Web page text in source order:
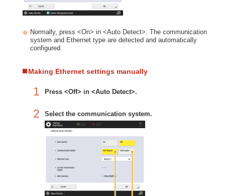
Normally, press <On> in <Auto Detect>. The communication
system and Ethernet type are detected and automatically
configured.
Making Ethernet settings manually
1 Press <Off> in <Auto Detect>.
2 Select the communication system.